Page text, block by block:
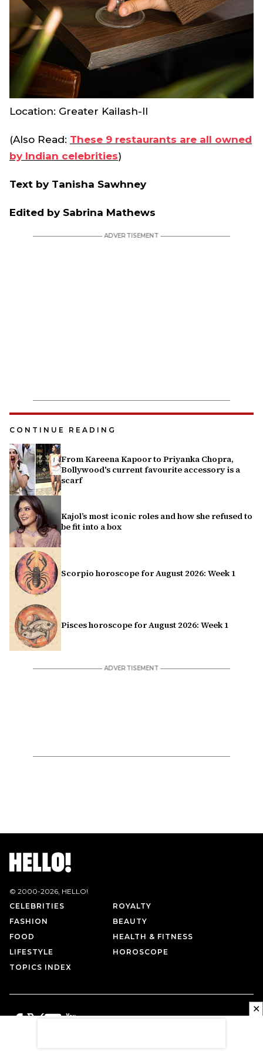
Location: Greater Kailash-II
(Also Read: These 9 restaurants are all owned
by Indian celebrities)
Text by Tanisha Sawhney
Edited by Sabrina Mathews
CONTINUE READING
From Kareena Kapoor to Priyanka Chopra,
Bollywood's current favourite accessory is a
scarf
Kajol’s most iconic roles and how she refused to
be fit into a box
Scorpio horoscope for August 2026: Week 1
Pisces horoscope for August 2026: Week 1
© 2000-2026, HELLO!
CELEBRITIES
ROYALTY
FASHION
BEAUTY
FOOD
HEALTH & FITNESS
LIFESTYLE
HOROSCOPE
TOPICS INDEX
✕